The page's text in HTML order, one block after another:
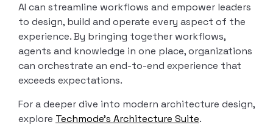
AI can streamline workflows and empower leaders
to design, build and operate every aspect of the
experience. By bringing together workflows,
agents and knowledge in one place, organizations
can orchestrate an end-to-end experience that
exceeds expectations.
For a deeper dive into modern architecture design,
explore Techmode’s Architecture Suite.